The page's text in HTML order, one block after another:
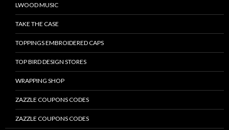
LWOOD MUSIC
TAKE THE CASE
TOPPINGS EMBROIDERED CAPS
TOP BIRD DESIGN STORES
WRAPPING SHOP
ZAZZLE COUPONS CODES
ZAZZLE COUPONS CODES